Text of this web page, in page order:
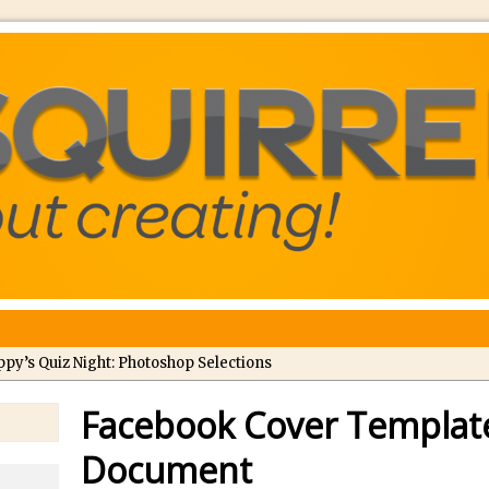
Quiz Night: Photoshop Selections
What’s What? Live! Discovering Passion, Resilience, and Nordic
Facebook Cover
Document